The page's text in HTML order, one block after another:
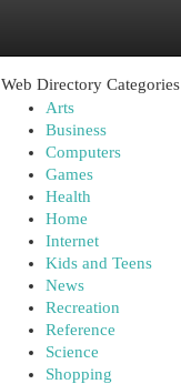
Web Directory Categories
Arts
Business
Computers
Games
Health
Home
Internet
Kids and Teens
News
Recreation
Reference
Science
Shopping